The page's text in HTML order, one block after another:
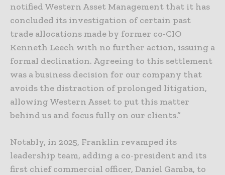
notified Western Asset Management that it has
concluded its investigation of certain past
trade allocations made by former co-CIO
Kenneth Leech with no further action, issuing a
formal declination. Agreeing to this settlement
was a business decision for our company that
avoids the distraction of prolonged litigation,
allowing Western Asset to put this matter
behind us and focus fully on our clients.”
Notably, in 2025, Franklin revamped its
leadership team, adding a co-president and its
first chief commercial officer, Daniel Gamba, to